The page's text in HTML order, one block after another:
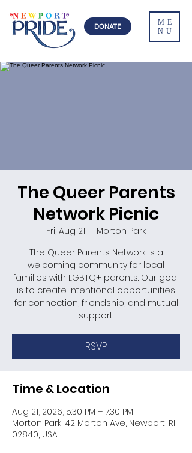
ME
NU
DONATE
The Queer Parents
Network Picnic
Fri, Aug 21
Morton Park
The Queer Parents Network is a
welcoming community for local
families with LGBTQ+ parents. Our goal
is to create intentional opportunities
for connection, friendship, and mutual
support.
RSVP
Time & Location
Aug 21, 2026, 5:30 PM – 7:30 PM
Morton Park, 42 Morton Ave, Newport, RI
02840, USA